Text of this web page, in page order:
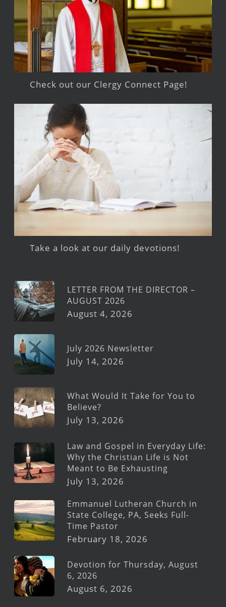
Check out our Clergy Connect Page!
Take a look at our daily devotions!
LETTER FROM THE DIRECTOR –
AUGUST 2026
August 4, 2026
July 2026 Newsletter
July 14, 2026
What Would It Take for You to
Believe?
July 13, 2026
Law and Gospel in Everyday Life:
Why the Christian Life is Not
Meant to Be Exhausting
July 13, 2026
Emmanuel Lutheran Church in
State College, PA, Seeks Full-
Time Pastor
February 18, 2026
Devotion for Thursday, August
6, 2026
August 6, 2026